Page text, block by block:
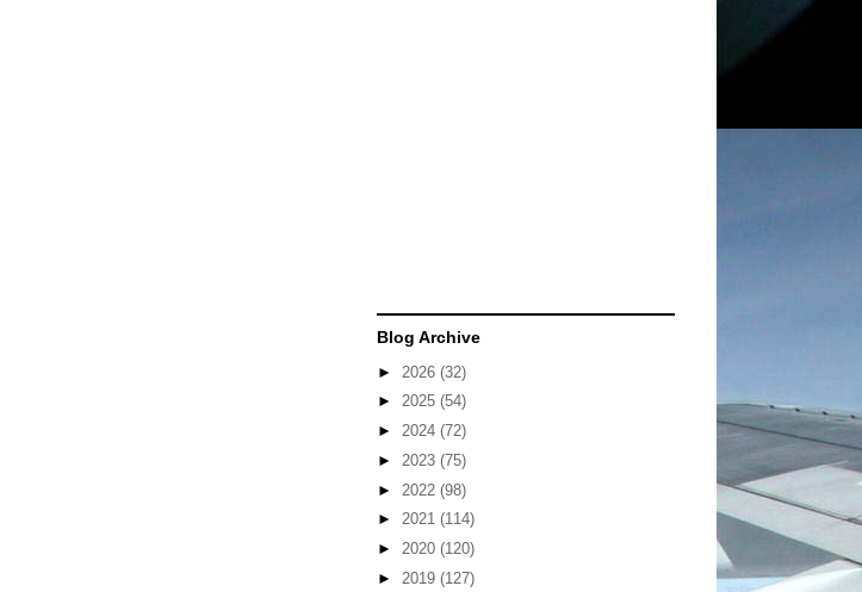
Blog Archive
► 2026 (32)
► 2025 (54)
► 2024 (72)
► 2023 (75)
► 2022 (98)
► 2021 (114)
► 2020 (120)
► 2019 (127)